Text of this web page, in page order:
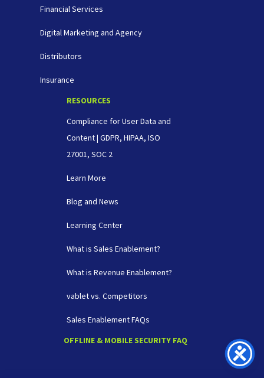
Financial Services
Digital Marketing and Agency
Distributors
Insurance
RESOURCES
Compliance for User Data and
Content | GDPR, HIPAA, ISO
27001, SOC 2
Learn More
Blog and News
Learning Center
What is Sales Enablement?
What is Revenue Enablement?
vablet vs. Competitors
Sales Enablement FAQs
OFFLINE & MOBILE SECURITY FAQ